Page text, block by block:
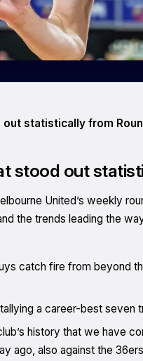
statistically from
stood out
United’s weekly
the trends leading the
catch fire from beyond
a career-best
history that we have
ago, also against the